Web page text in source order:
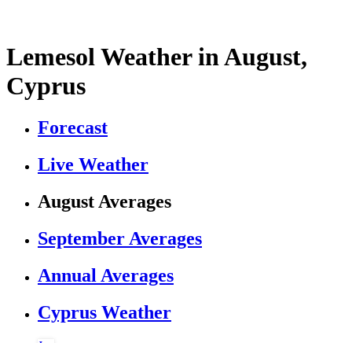
Lemesol Weather in August,
Cyprus
Forecast
Live Weather
August Averages
September Averages
Annual Averages
Cyprus Weather